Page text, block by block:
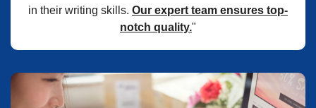
in their writing skills. Our expert team ensures top-
notch quality."